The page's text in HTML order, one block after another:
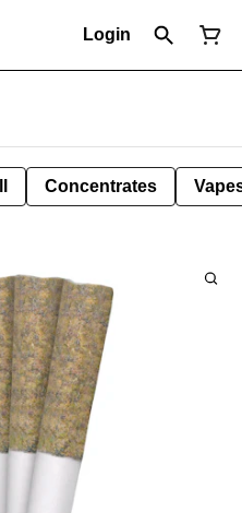
Login
Concentrates